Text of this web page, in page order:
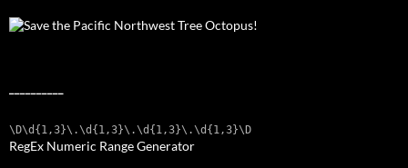
\D\d{1,3}\.\d{1,3}\.\d{1,3}\.\d{1,3}\D
RegEx Numeric Range Generator